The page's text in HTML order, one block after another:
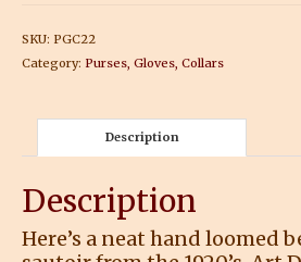
SKU: PGC22
Category: Purses, Gloves, Collars
Description
Description
Here’s a neat hand loomed